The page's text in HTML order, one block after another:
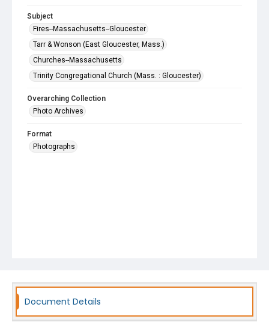
Subject
Fires--Massachusetts--Gloucester
Tarr & Wonson (East Gloucester, Mass.)
Churches--Massachusetts
Trinity Congregational Church (Mass. : Gloucester)
Overarching Collection
Photo Archives
Format
Photographs
Document Details